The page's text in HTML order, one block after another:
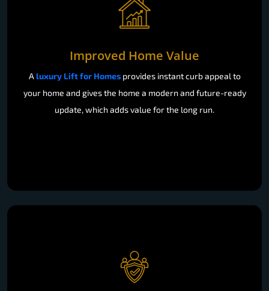
Improved Home Value
A luxury Lift for Homesprovides instant curb appeal to
your home and gives the home a modern and future-ready
update, which adds value for the long run.